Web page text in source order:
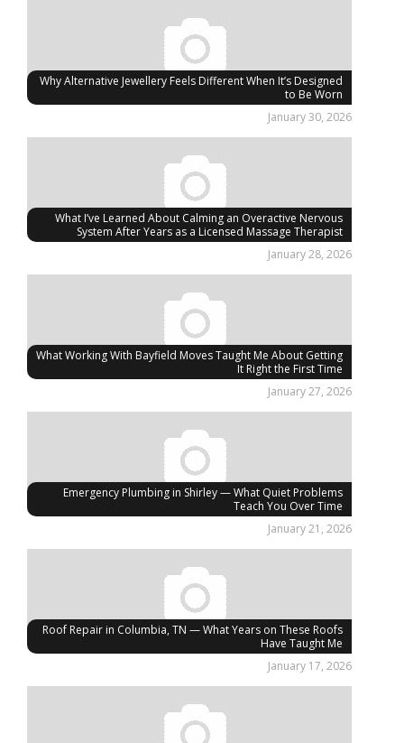
Why Alternative Jewellery Feels Different When It’s Designed
to Be Worn
January 30, 2026
What I’ve Learned About Calming an Overactive Nervous
System After Years as a Licensed Massage Therapist
January 28, 2026
What Working With Bayfield Moves Taught Me About Getting
It Right the First Time
January 27, 2026
Emergency Plumbing in Shirley — What Quiet Problems
Teach You Over Time
January 21, 2026
Roof Repair in Columbia, TN — What Years on These Roofs
Have Taught Me
January 17, 2026